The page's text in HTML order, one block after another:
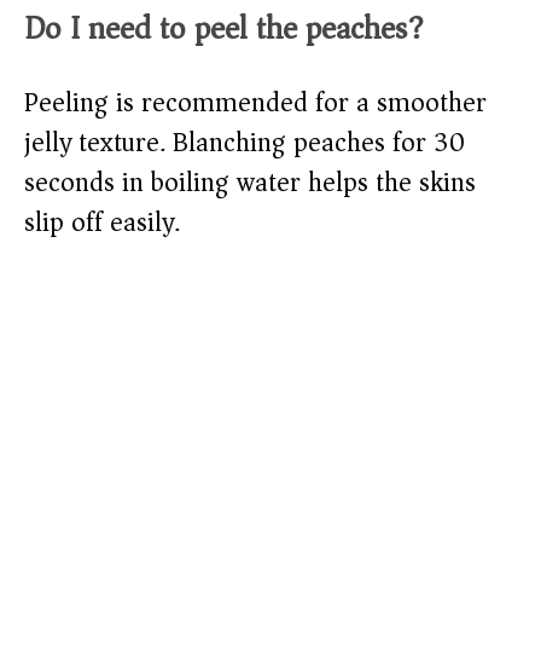
Do I need to peel the peaches?
Peeling is recommended for a smoother
jelly texture. Blanching peaches for 30
seconds in boiling water helps the skins
slip off easily.